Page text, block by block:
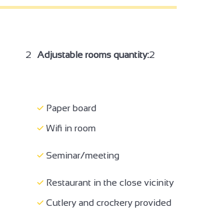
Hair dryer
Air conditioning
Seminar/meeting
2 Adjustable rooms quantity:2
Paper board
Wifi in room
Seminar/meeting
Restaurant in the close vicinity
Cutlery and crockery provided